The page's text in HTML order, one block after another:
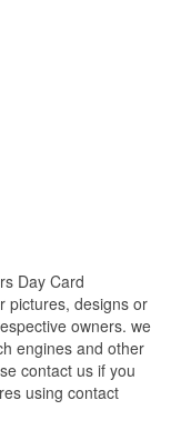
Day Card
pictures, designs or
owners. we
engines and other
contact us if you
using contact